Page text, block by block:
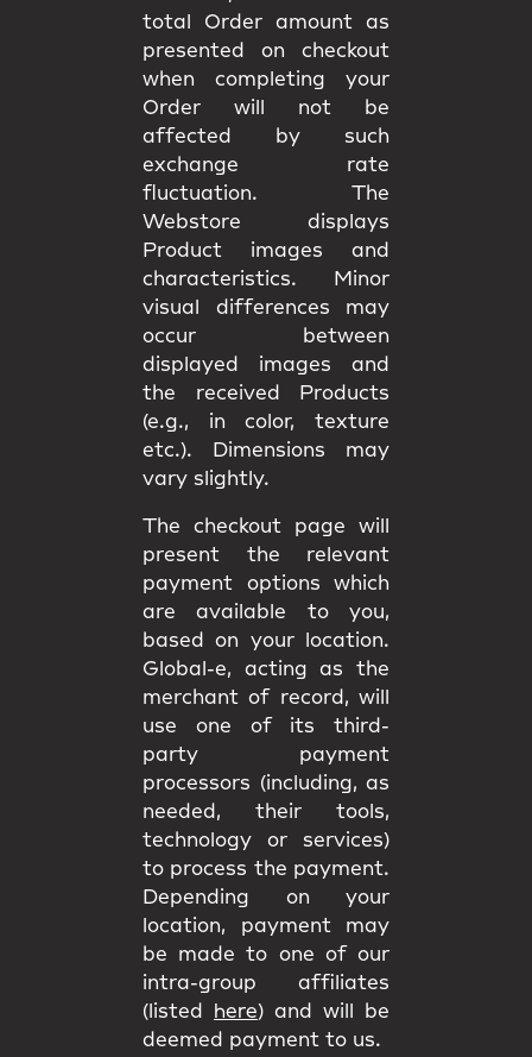
total Order amount as
presented on checkout
when completing your
Order will not be
affected by such
exchange rate
fluctuation. The
Webstore displays
Product images and
characteristics. Minor
visual differences may
occur between
displayed images and
the received Products
(e.g., in color, texture
etc.). Dimensions may
vary slightly.
The checkout page will
present the relevant
payment options which
are available to you,
based on your location.
Global-e, acting as the
merchant of record, will
use one of its third-
party payment
processors (including, as
needed, their tools,
technology or services)
to process the payment.
Depending on your
location, payment may
be made to one of our
intra-group affiliates
(listed
here) and will be
deemed payment to us.